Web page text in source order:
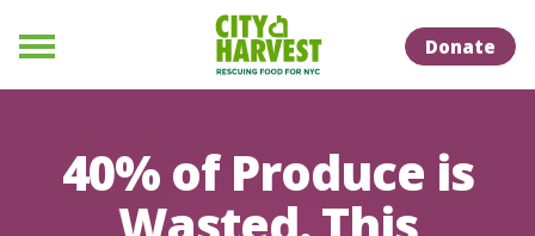
Menu
Donate
40% of Produce is